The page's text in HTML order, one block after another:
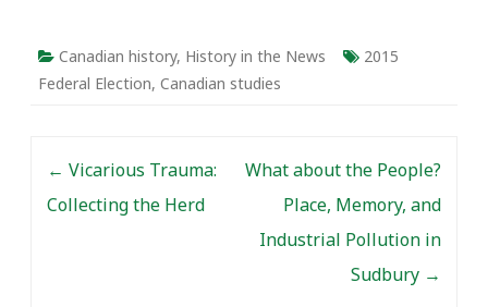
“Indigenous” is not new
to Canadians.
“Indigenous peoples”
ethnographers in…
Canadian history, History in the News
2015
Federal Election, Canadian studies
← Vicarious Trauma:
Collecting the Herd
What about the People?
Place, Memory, and
Industrial Pollution in
Sudbury →